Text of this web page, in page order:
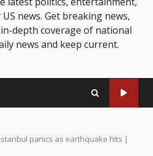
news. Get breaking news,
depth coverage of national
news and keep current.
Istanbul panics as earthquake hits |